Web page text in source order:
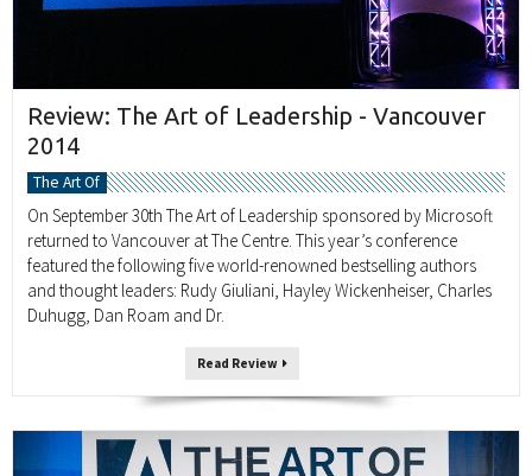
Review: The Art of Leadership - Vancouver
2014
The Art Of
On September 30th The Art of Leadership sponsored by Microsoft
returned to Vancouver at The Centre. This year’s conference
featured the following five world-renowned bestselling authors
and thought leaders: Rudy Giuliani, Hayley Wickenheiser, Charles
Duhugg, Dan Roam and Dr.
Read Review